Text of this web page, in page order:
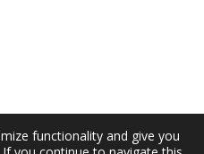
functionality and give you